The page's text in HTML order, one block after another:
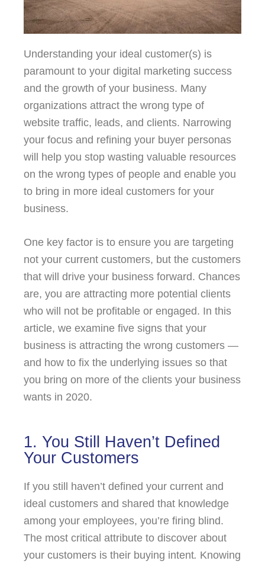
Understanding your ideal customer(s) is
paramount to your digital marketing success
and the growth of your business. Many
organizations attract the wrong type of
website traffic, leads, and clients. Narrowing
your focus and refining your buyer personas
will help you stop wasting valuable resources
on the wrong types of people and enable you
to bring in more ideal customers for your
business.
One key factor is to ensure you are targeting
not your current customers, but the customers
that will drive your business forward. Chances
are, you are attracting more potential clients
who will not be profitable or engaged. In this
article, we examine five signs that your
business is attracting the wrong customers —
and how to fix the underlying issues so that
you bring on more of the clients your business
wants in 2020.
1. You Still Haven’t Defined
Your Customers
If you still haven’t defined your current and
ideal customers and shared that knowledge
among your employees, you’re firing blind.
The most critical attribute to discover about
your customers is their buying intent. Knowing